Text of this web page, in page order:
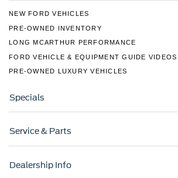
NEW FORD VEHICLES
PRE-OWNED INVENTORY
LONG MCARTHUR PERFORMANCE
FORD VEHICLE & EQUIPMENT GUIDE VIDEOS
PRE-OWNED LUXURY VEHICLES
Specials
Service & Parts
Dealership Info